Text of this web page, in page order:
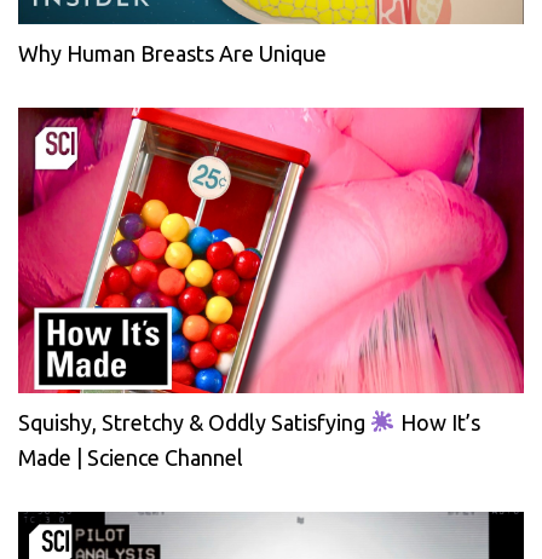
Why Human Breasts Are Unique
Squishy, Stretchy & Oddly Satisfying
How It’s
Made | Science Channel